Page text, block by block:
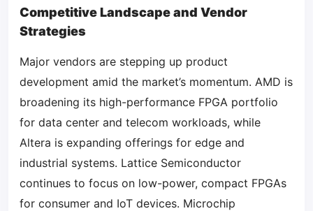
Competitive Landscape and Vendor
Strategies
Major vendors are stepping up product
development amid the market’s momentum. AMD is
broadening its high-performance FPGA portfolio
for data center and telecom workloads, while
Altera is expanding offerings for edge and
industrial systems. Lattice Semiconductor
continues to focus on low-power, compact FPGAs
for consumer and IoT devices. Microchip